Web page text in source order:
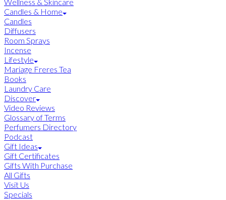
Candles & Home
Candles
Diffusers
Room Sprays
Incense
Lifestyle
Mariage Freres Tea
Books
Laundry Care
Discover
Video Reviews
Glossary of Terms
Perfumers Directory
Podcast
Gift Ideas
Gift Certificates
Gifts With Purchase
All Gifts
Visit Us
Specials